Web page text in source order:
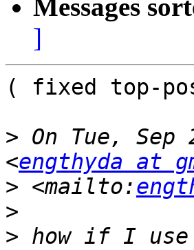
Messages
]
( fixed top-
> On Tue, Sep
<engthyda at
> <mailto:
>
> how if I use